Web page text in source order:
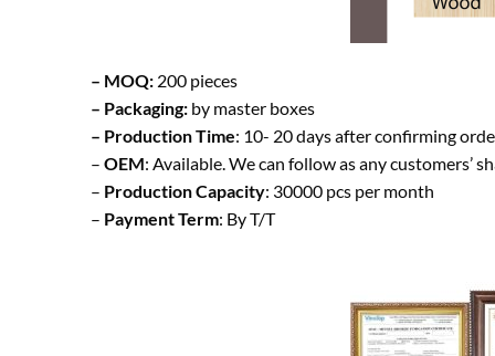
– MOQ: 200 pieces
– Packaging: by master boxes
– Production Time: 10- 20 days after confirming
– OEM: Available. We can follow as any customers’
– Production Capacity: 30000 pcs per month
– Payment Term: By T/T